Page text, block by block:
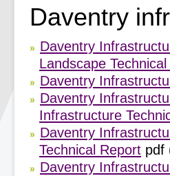
Daventry
Daventry
Landscape
Daventry
Daventry
Infrastructure
Daventry
Technical Report pdf
Daventry